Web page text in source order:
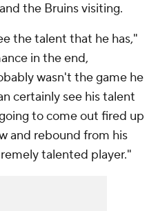
the Bruins visiting.
the talent that he has,"
in the end,
wasn't the game he
certainly see his talent
to come out fired up
and rebound from his
talented player."